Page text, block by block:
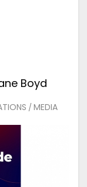
Boyd
/ MEDIA